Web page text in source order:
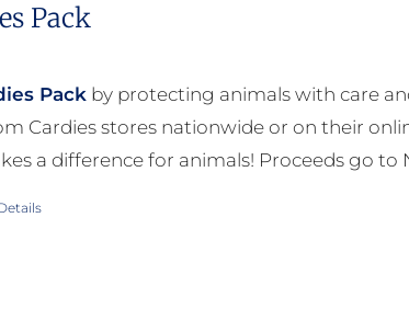
Pack
Pack by protecting animals with care
Cardies stores nationwide or on their
a difference for animals! Proceeds go to